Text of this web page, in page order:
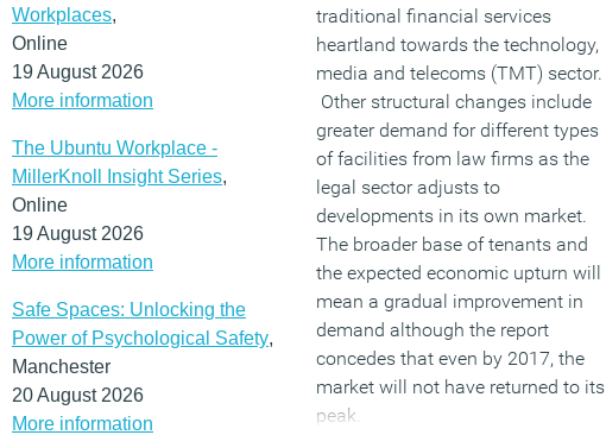
Workplaces,
Online
19 August 2026
More information
The Ubuntu Workplace -
MillerKnoll Insight Series,
Online
19 August 2026
More information
Safe Spaces: Unlocking the
Power of Psychological Safety,
Manchester
20 August 2026
More information
traditional financial services
heartland towards the technology,
media and telecoms (TMT) sector.
Other structural changes include
greater demand for different types
of facilities from law firms as the
legal sector adjusts to
developments in its own market.
The broader base of tenants and
the expected economic upturn will
mean a gradual improvement in
demand although the report
concedes that even by 2017, the
market will not have returned to its
peak.